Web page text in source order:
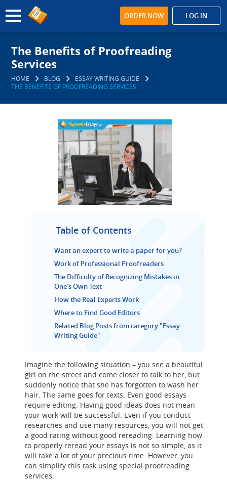
ORDER NOW LOG IN
The Benefits of Proofreading
Services
HOME BLOG
ESSAY WRITING GUIDE
THE BENEFITS OF PROOFREADING SERVICES
Table of Contents
Want an expert to write a paper for you?
Work of Professional Proofreaders
The Difficulty of Recognizing Mistakes in
One's Own Text
How the Real Experts Work
Where to Find Good Editors
Related Blog Posts from category "Essay
Writing Guide"
Imagine the following situation – you see a beautiful
girl on the street and come closer to talk to her, but
suddenly notice that she has forgotten to wash her
hair. The same goes for texts. Even good essays
require editing. Having good ideas does not mean
your work will be successful. Even if you conduct
researches and use many resources, you will not get
a good rating without good rereading. Learning how
to properly reread your essays is not so simple, as it
will take a lot of your precious time. However, you
can simplify this task using special proofreading
services.